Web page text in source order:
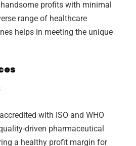
profits with minimal
range of healthcare
helps in meeting the unique
with ISO and WHO
driven pharmaceutical
a healthy profit margin for